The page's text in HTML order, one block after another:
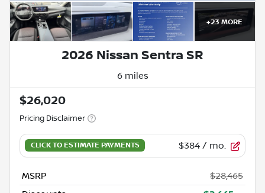
+23 MORE
2026 Nissan Sentra SR
6 miles
$26,020
Pricing Disclaimer
$384 / mo.
MSRP
$28,465